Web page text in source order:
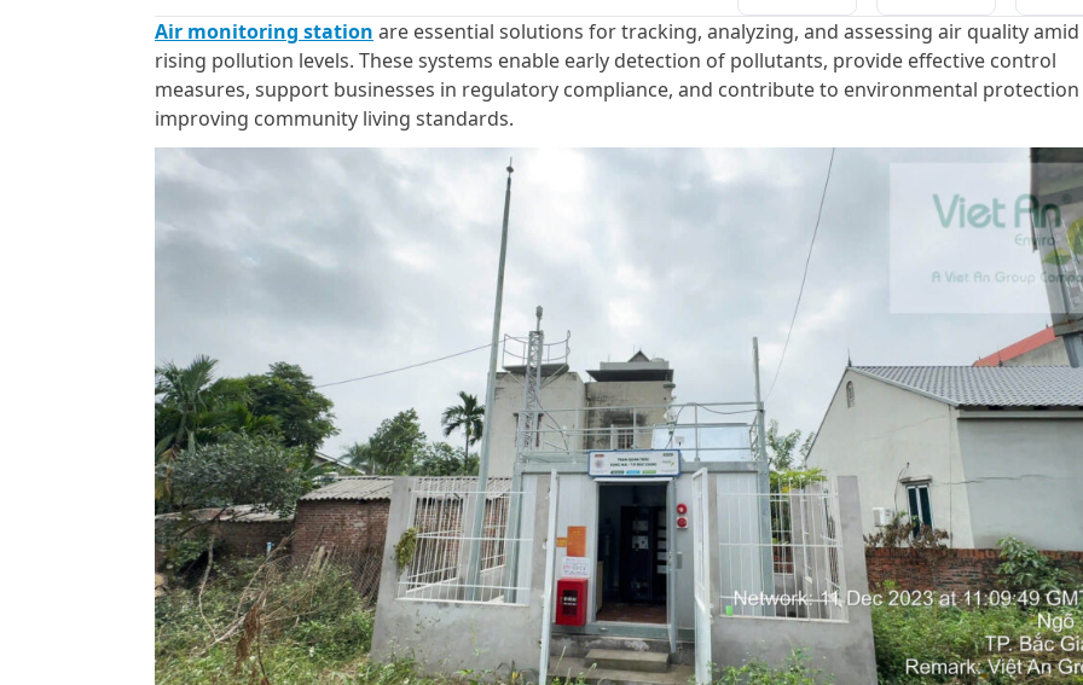
Air monitoring station are essential solutions for tracking, analyzing, and assessing air quality amid
rising pollution levels. These systems enable early detection of pollutants, provide effective control
measures, support businesses in regulatory compliance, and contribute to environmental
improving community living standards.